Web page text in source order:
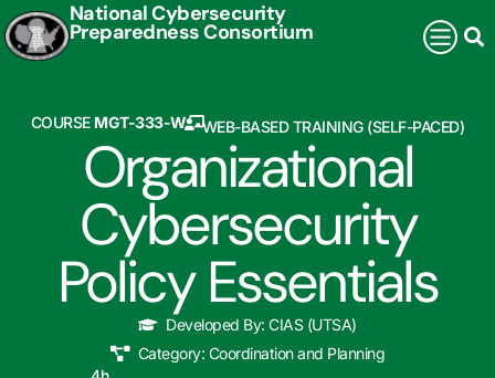
National Cybersecurity
Preparedness Consortium
COURSE MGT-333-W WEB-BASED TRAINING (SELF-PACED)
Organizational
Cybersecurity
Policy Essentials
Developed By: CIAS (UTSA)
Category: Coordination and Planning